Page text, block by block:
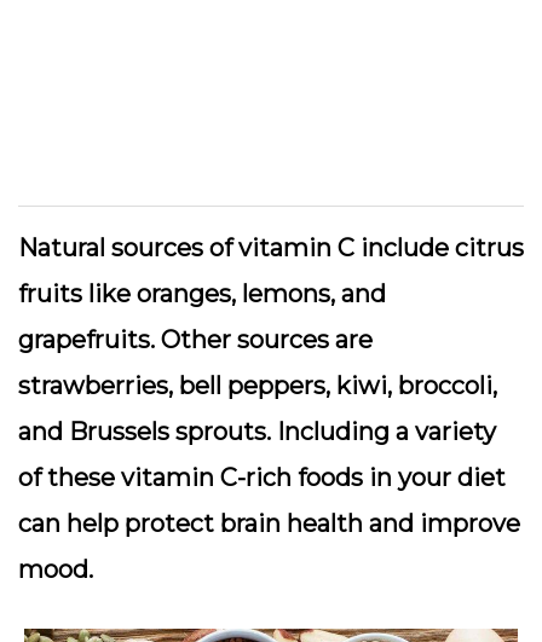
Natural sources of vitamin C include citrus
fruits like oranges, lemons, and
grapefruits. Other sources are
strawberries, bell peppers, kiwi, broccoli,
and Brussels sprouts. Including a variety
of these vitamin C-rich foods in your diet
can help protect brain health and improve
mood.